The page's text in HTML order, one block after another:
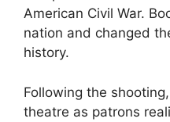
American Civil War.
nation and changed
history.
Following the
theatre as patrons